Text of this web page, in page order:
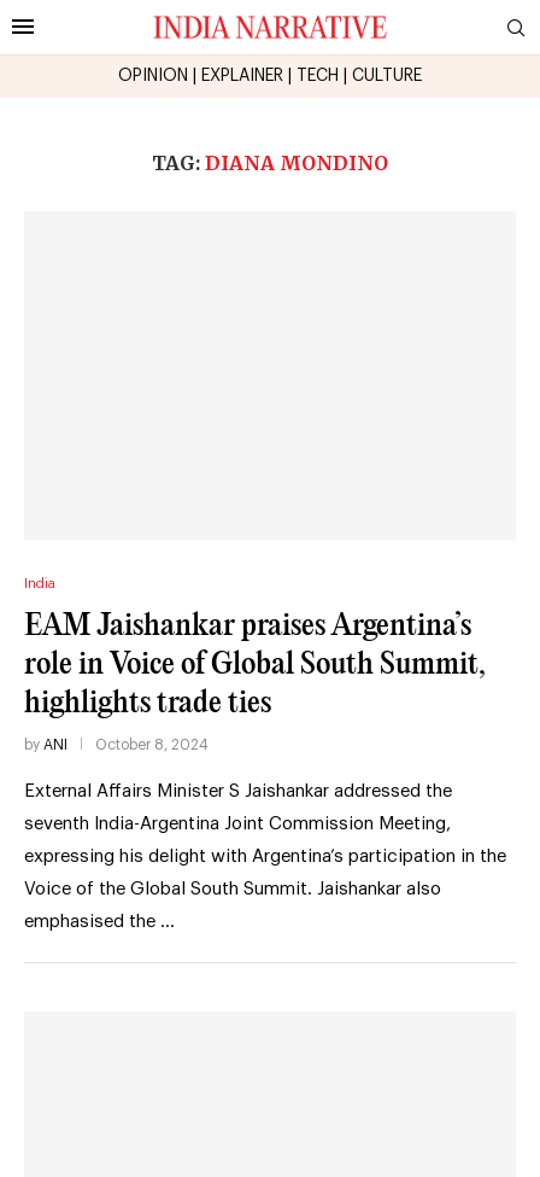
OPINION EXPLAINER TECH CULTURE
TAG: DIANA MONDINO
India
EAM Jaishankar praises Argentina’s
role in Voice of Global South Summit,
highlights trade ties
by ANI October 8, 2024
External Affairs Minister S Jaishankar addressed the
seventh India-Argentina Joint Commission Meeting,
expressing his delight with Argentina’s participation in the
Voice of the Global South Summit. Jaishankar also
emphasised the …